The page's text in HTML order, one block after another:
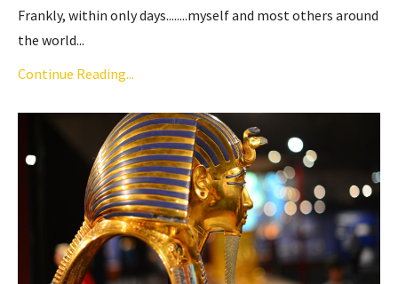
Frankly, within only days........myself and most others around
the world...
Continue Reading...